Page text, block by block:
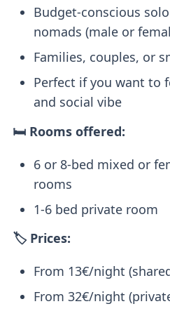
Budget-conscious
nomads (male or
Families, couples, or
Perfect if you want to
and social vibe
🛏️ Rooms offered:
6 or 8-bed mixed or
rooms
1-6 bed private room
🏷️ Prices:
From 13€/night
From 32€/night